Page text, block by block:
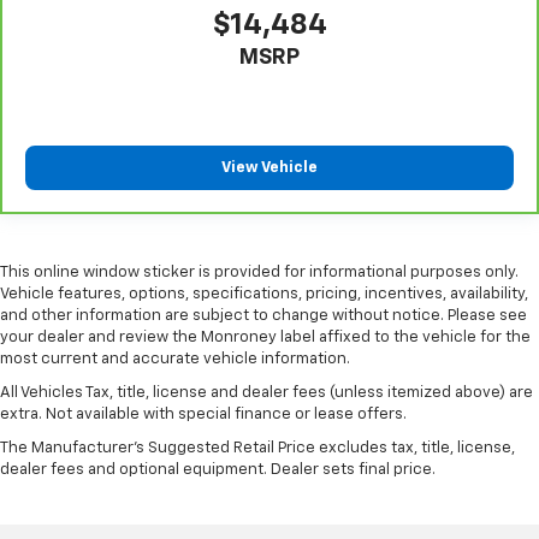
Console insert material: Piano black console insert
: Piano black door panel insert
seat. It provides a common seating surface for the
rear passengers, so they aren't stuck in one spot.
Get it all in a row with rear bench seat.
This feature provides increased comfort for rear
seat passengers.
Additional heater - a warm welcome. With an
additional heater, you can warm up before your
vehicle does or increase your comfort throughout
the drive. The on-demand heating is always ready
so you don't have to chill before you can relax. In
terms of comfort, an additional heater is a plus.
$14,484
MSRP
View Vehicle
This online window sticker is provided for informational purposes only.
Vehicle features, options, specifications, pricing, incentives, availability,
and other information are subject to change without notice. Please see
your dealer and review the Monroney label affixed to the vehicle for the
most current and accurate vehicle information.
All Vehicles Tax, title, license and dealer fees (unless itemized above) are
extra. Not available with special finance or lease offers.
The Manufacturer's Suggested Retail Price excludes tax, title, license,
dealer fees and optional equipment. Dealer sets final price.